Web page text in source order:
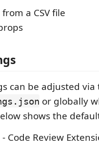
can be adjusted
or globally
shows the